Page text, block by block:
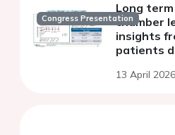
Congress Presentation
Long
chamber
insights
patients
13 April 2026